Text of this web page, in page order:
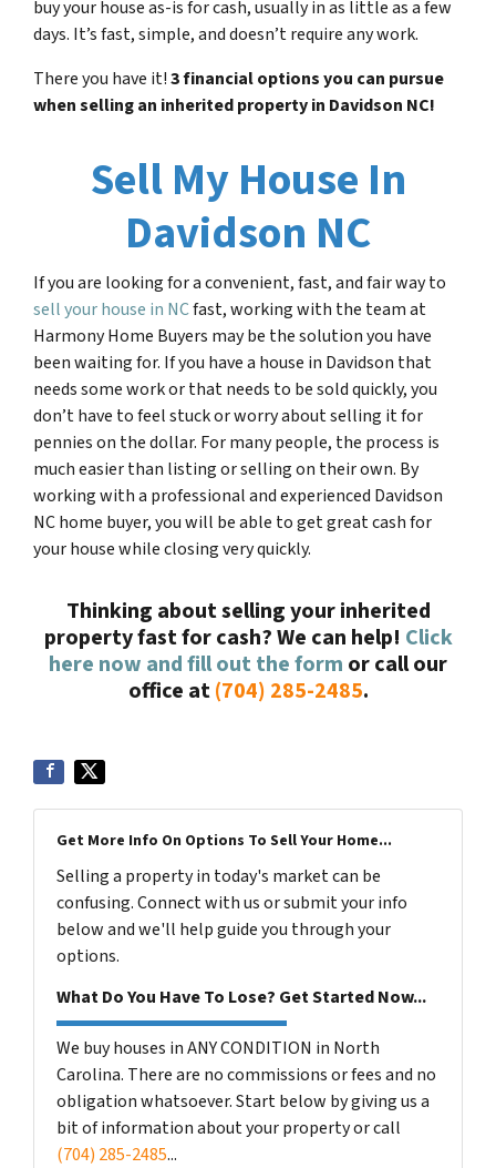
buy your house as-is for cash, usually in as little as a few
days. It’s fast, simple, and doesn’t require any work.
There you have it!3 financial options you can pursue
when selling an inherited property in Davidson NC!
Sell My House In
Davidson NC
If you are looking for a convenient, fast, and fair way to
sell your house in NCfast, working with the team at
Harmony Home Buyers may be the solution you have
been waiting for. If you have a house in Davidson that
needs some work or that needs to be sold quickly, you
don’t have to feel stuck or worry about selling it for
pennies on the dollar. For many people, the process is
much easier than listing or selling on their own. By
working with a professional and experienced Davidson
NC home buyer, you will be able to get great cash for
your house while closing very quickly.
Thinking about selling your inherited
property fast for cash? We can help! Click
here now and fill out the form or call our
office at(704) 285-2485.
Get More Info On Options To Sell Your Home...
Selling a property in today's market can be
confusing. Connect with us or submit your info
below and we'll help guide you through your
options.
What Do You Have To Lose? Get Started Now...
We buy houses in ANY CONDITION in North
Carolina. There are no commissions or fees and no
obligation whatsoever. Start below by giving us a
bit of information about your property or call
(704) 285-2485...